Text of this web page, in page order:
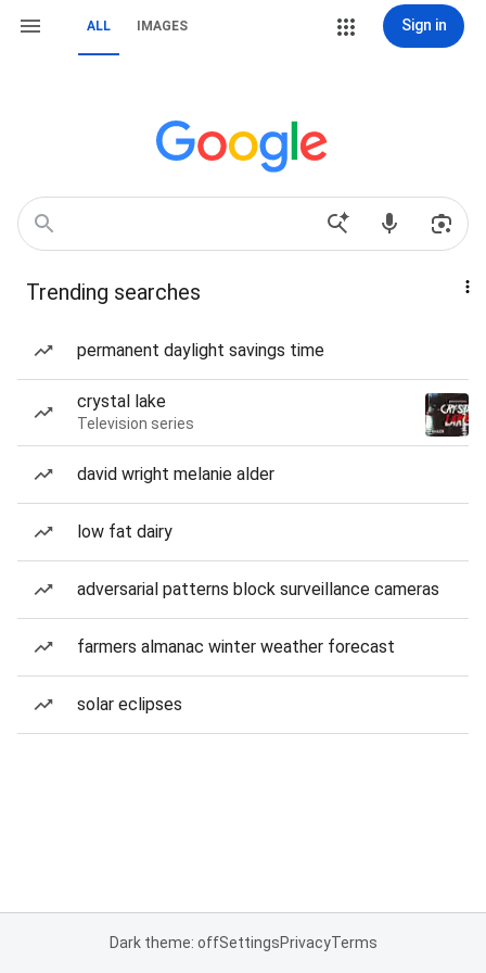
ALL IMAGES Sign in
Trending searches
permanent daylight savings time
crystal lake
Television series
david wright melanie alder
low fat dairy
adversarial patterns block surveillance cameras
farmers almanac winter weather forecast
solar eclipses
Dark theme: offSettingsPrivacyTerms